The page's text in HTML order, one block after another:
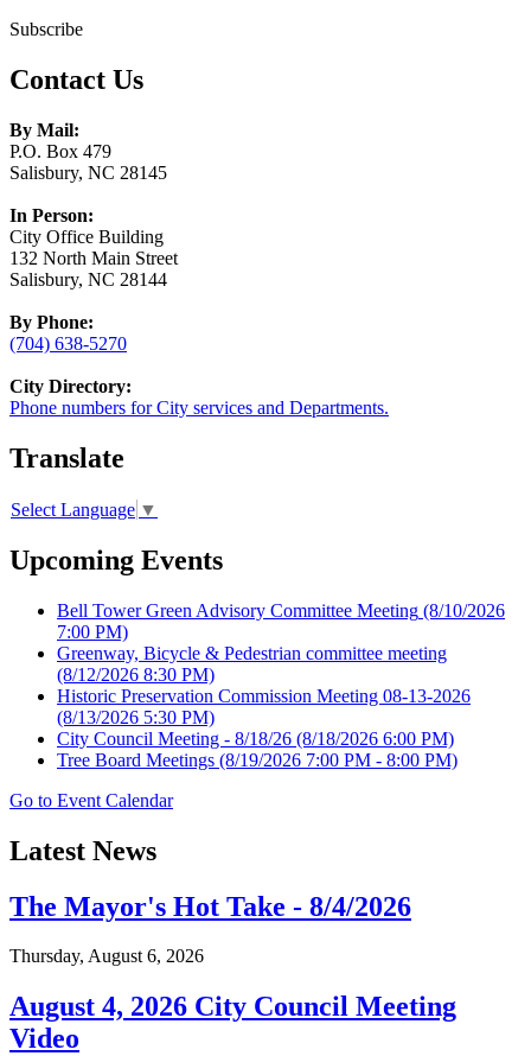
Subscribe
Contact Us
By Mail:
P.O. Box 479
Salisbury, NC 28145
In Person:
City Office Building
132 North Main Street
Salisbury, NC 28144
By Phone:
(704) 638-5270
City Directory:
Phone numbers for City services and Departments.
Translate
Select Language ▼
Upcoming Events
Bell Tower Green Advisory Committee Meeting (8/10/2026
7:00 PM)
Greenway, Bicycle & Pedestrian committee meeting
(8/12/2026 8:30 PM)
Historic Preservation Commission Meeting 08-13-2026
(8/13/2026 5:30 PM)
City Council Meeting - 8/18/26 (8/18/2026 6:00 PM)
Tree Board Meetings (8/19/2026 7:00 PM - 8:00 PM)
Go to Event Calendar
Latest News
The Mayor's Hot Take - 8/4/2026
Thursday, August 6, 2026
August 4, 2026 City Council Meeting
Video